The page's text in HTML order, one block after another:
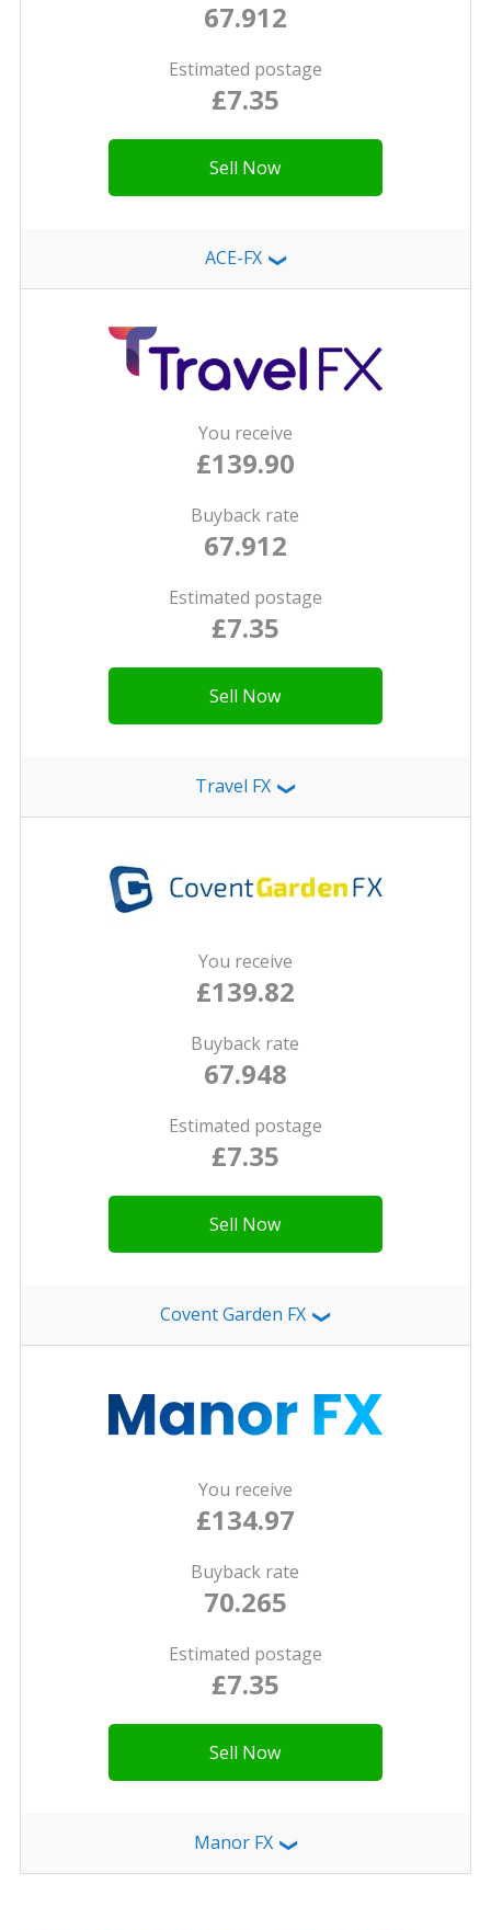
67.912
Estimated postage
£7.35
Sell Now
ACE-FX ❯
You receive
£139.90
Buyback rate
67.912
Estimated postage
£7.35
Sell Now
Travel FX ❯
You receive
£139.82
Buyback rate
67.948
Estimated postage
£7.35
Sell Now
Covent Garden FX ❯
You receive
£134.97
Buyback rate
70.265
Estimated postage
£7.35
Sell Now
Manor FX ❯